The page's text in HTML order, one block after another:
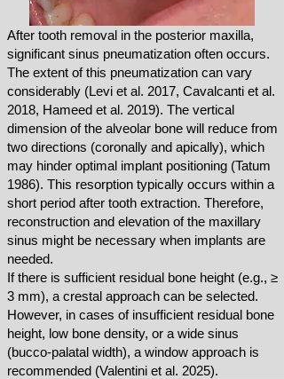
After tooth removal in the posterior maxilla,
significant sinus pneumatization often occurs.
The extent of this pneumatization can vary
considerably (Levi et al. 2017, Cavalcanti et al.
2018, Hameed et al. 2019). The vertical
dimension of the alveolar bone will reduce from
two directions (coronally and apically), which
may hinder optimal implant positioning (Tatum
1986). This resorption typically occurs within a
short period after tooth extraction. Therefore,
reconstruction and elevation of the maxillary
sinus might be necessary when implants are
needed.
If there is sufficient residual bone height (e.g., ≥
3 mm), a crestal approach can be selected.
However, in cases of insufficient residual bone
height, low bone density, or a wide sinus
(bucco-palatal width), a window approach is
recommended (Valentini et al. 2025).